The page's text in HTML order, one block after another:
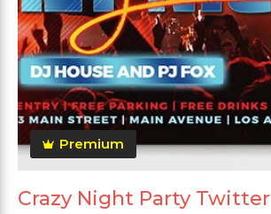
Premium
Crazy Night Party Twitter